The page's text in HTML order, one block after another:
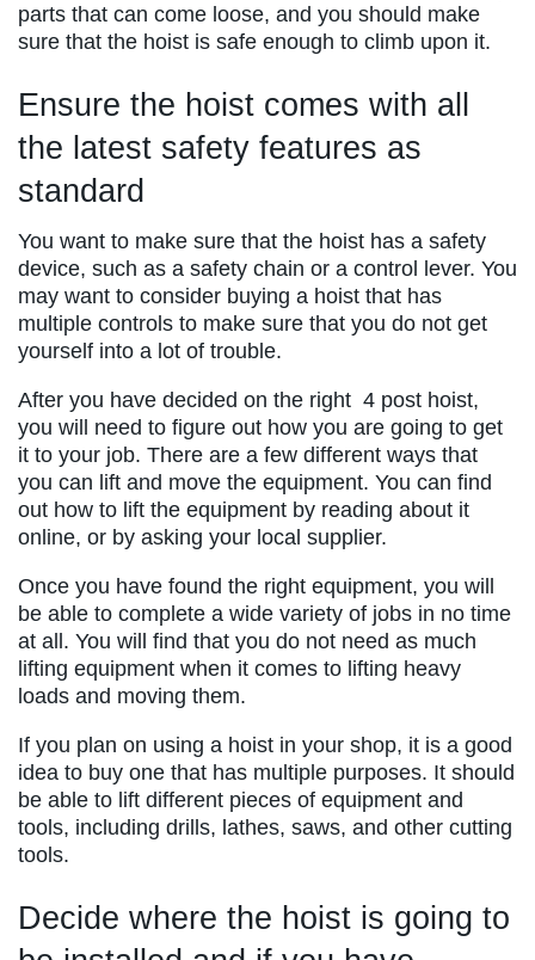
parts that can come loose, and you should make
sure that the hoist is safe enough to climb upon it.
Ensure the hoist comes with all
the latest safety features as
standard
You want to make sure that the hoist has a safety
device, such as a safety chain or a control lever. You
may want to consider buying a hoist that has
multiple controls to make sure that you do not get
yourself into a lot of trouble.
After you have decided on the right 4 post hoist,
you will need to figure out how you are going to get
it to your job. There are a few different ways that
you can lift and move the equipment. You can find
out how to lift the equipment by reading about it
online, or by asking your local supplier.
Once you have found the right equipment, you will
be able to complete a wide variety of jobs in no time
at all. You will find that you do not need as much
lifting equipment when it comes to lifting heavy
loads and moving them.
If you plan on using a hoist in your shop, it is a good
idea to buy one that has multiple purposes. It should
be able to lift different pieces of equipment and
tools, including drills, lathes, saws, and other cutting
tools.
Decide where the hoist is going to